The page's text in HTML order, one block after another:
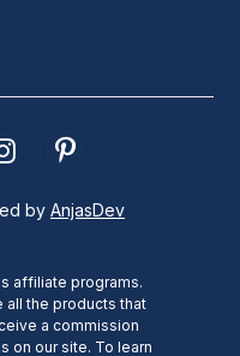
InstagramPinterest
by AnjasDev
affiliate programs.
all the products that
a commission
on our site. To learn